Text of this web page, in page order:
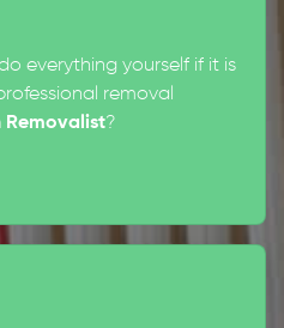
everything yourself if it is
removal
Removalist?